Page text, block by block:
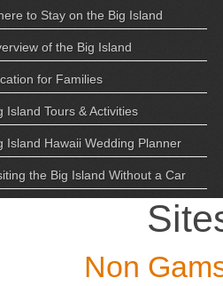
to Stay on the Big Island
of the Big Island
for Families
Island Tours & Activities
Island Hawaii Wedding Planner
the Big Island Without a Car
Non